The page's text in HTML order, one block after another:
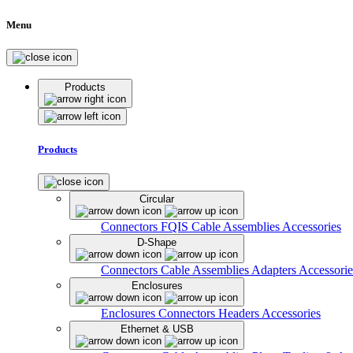
Menu
Products
Products
Circular
Connectors FQIS Cable Assemblies Accessories
D-Shape
Connectors Cable Assemblies Adapters
Enclosures
Enclosures Connectors Headers Accessories
Ethernet & USB